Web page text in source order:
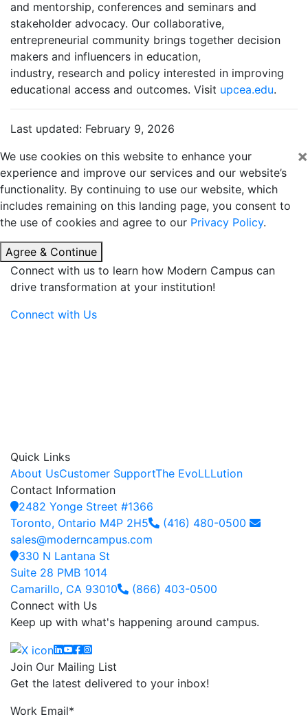
and mentorship, conferences and seminars and
stakeholder advocacy. Our collaborative,
entrepreneurial community brings together decision
makers and influencers in education,
industry, research and policy interested in improving
educational access and outcomes. Visit upcea.edu.
Last updated: February 9, 2026
×
We use cookies on this website to enhance your
experience and improve our services and our website’s
functionality. By continuing to use our website, which
includes remaining on this landing page, you consent to
the use of cookies and agree to our Privacy Policy.
Agree & Continue
Connect with us to learn how Modern Campus can
drive transformation at your institution!
Connect with Us
Quick Links
About UsCustomer SupportThe EvoLLLution
Contact Information
2482 Yonge Street #1366
Toronto, Ontario M4P 2H5
(416) 480-0500
sales@moderncampus.com
330 N Lantana St
Suite 28 PMB 1014
Camarillo, CA 93010
(866) 403-0500
Connect with Us
Keep up with what's happening around campus.
Linkedin
YouTube
Facebook
Instagram
Join Our Mailing List
Get the latest delivered to your inbox!
Work Email*